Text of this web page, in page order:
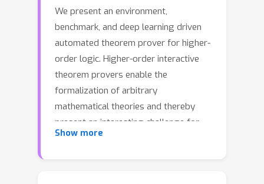
We present an environment,
benchmark, and deep learning driven
automated theorem prover for higher-
order logic. Higher-order interactive
theorem provers enable the
formalization of arbitrary
mathematical theories and thereby
present an interesting challenge for
deep learning. We provide an open-
Show more